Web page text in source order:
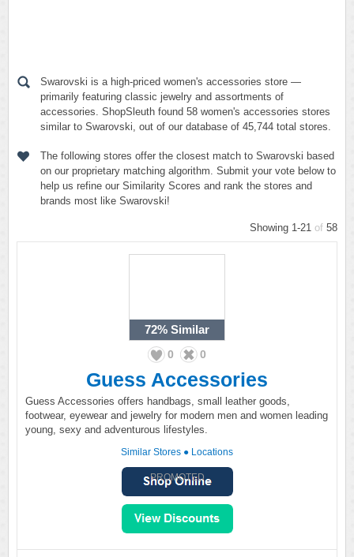
Swarovski is a high-priced women's accessories store —
primarily featuring classic jewelry and assortments of
accessories. ShopSleuth found 58 women's accessories stores
similar to Swarovski, out of our database of 45,744 total stores.
The following stores offer the closest match to Swarovski based
on our proprietary matching algorithm. Submit your vote below to
help us refine our Similarity Scores and rank the stores and
brands most like Swarovski!
Showing 1-21 of 58
72% Similar
0 0
Guess Accessories
Guess Accessories offers handbags, small leather goods,
footwear, eyewear and jewelry for modern men and women leading
young, sexy and adventurous lifestyles.
Similar Stores ● Locations
PROMOTED